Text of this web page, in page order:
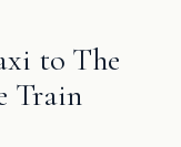
to The
Train